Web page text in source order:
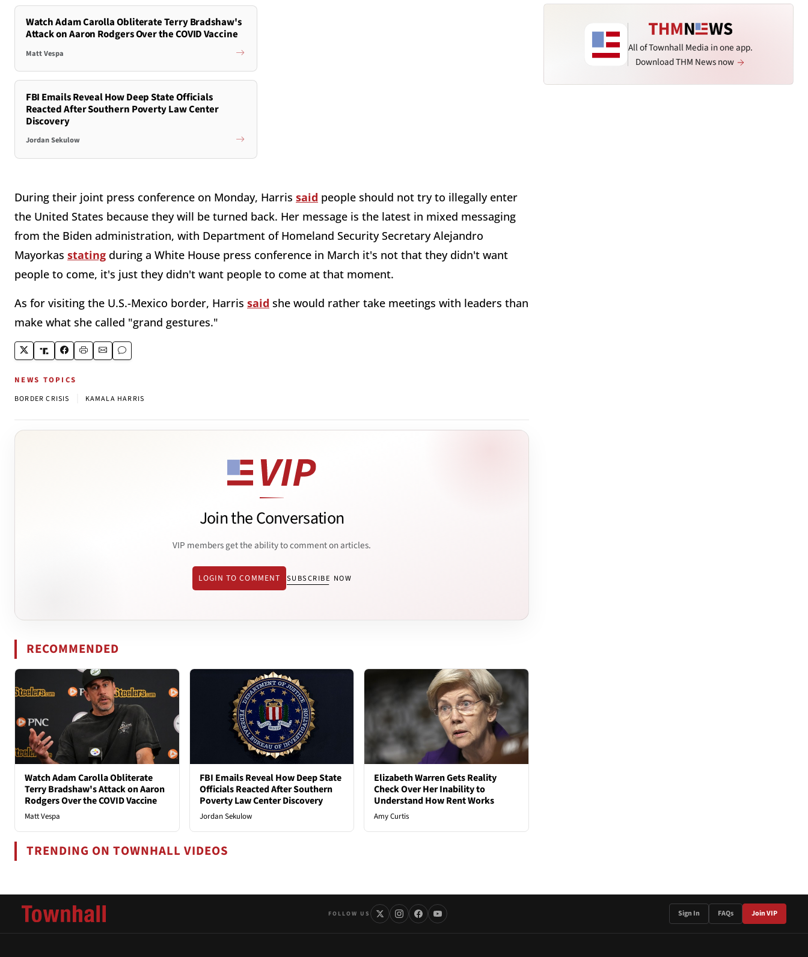
Watch Adam Carolla Obliterate Terry Bradshaw's
Attack on Aaron Rodgers Over the COVID Vaccine
Matt Vespa
FBI Emails Reveal How Deep State Officials
Reacted After Southern Poverty Law Center
Discovery
Jordan Sekulow
During their joint press conference on Monday, Harris said people should not try to illegally enter
the United States because they will be turned back. Her message is the latest in mixed messaging
from the Biden administration, with Department of Homeland Security Secretary Alejandro
Mayorkas stating during a White House press conference in March it's not that they didn't want
people to come, it's just they didn't want people to come at that moment.
As for visiting the U.S.-Mexico border, Harris said she would rather take meetings with leaders than
make what she called "grand gestures."
NEWS TOPICS
BORDER CRISIS KAMALA HARRIS
Join the Conversation
VIP members get the ability to comment on articles.
LOGIN TO COMMENT SUBSCRIBE NOW
RECOMMENDED
Watch Adam Carolla Obliterate
Terry Bradshaw's Attack on Aaron
Rodgers Over the COVID Vaccine
Matt Vespa
FBI Emails Reveal How Deep State
Officials Reacted After Southern
Poverty Law Center Discovery
Jordan Sekulow
Elizabeth Warren Gets Reality
Check Over Her Inability to
Understand How Rent Works
Amy Curtis
TRENDING ON TOWNHALL VIDEOS
All of Townhall Media in one app.
Download THM News now
FOLLOW US Sign In FAQs Join VIP